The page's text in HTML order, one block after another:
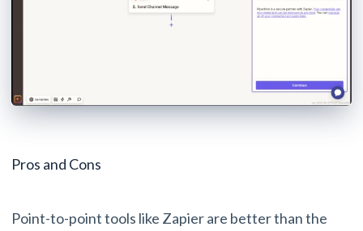
Pros and Cons
Point-to-point tools like Zapier are better than the